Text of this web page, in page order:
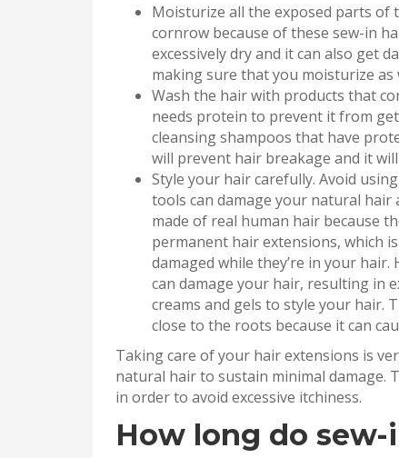
Moisturize all the exposed parts of
cornrow because of these sew-in
excessively dry and it can also get
making sure that you moisturize as
Wash the hair with products that
needs protein to prevent it from
cleansing shampoos that have
will prevent hair breakage and it
Style your hair carefully. Avoid
tools can damage your natural hair
made of real human hair because
permanent hair extensions, which
damaged while they’re in your
can damage your hair, resulting in
creams and gels to style your hair.
close to the roots because it can
Taking care of your hair extensions is
natural hair to sustain minimal damage.
in order to avoid excessive itchiness.
How long do